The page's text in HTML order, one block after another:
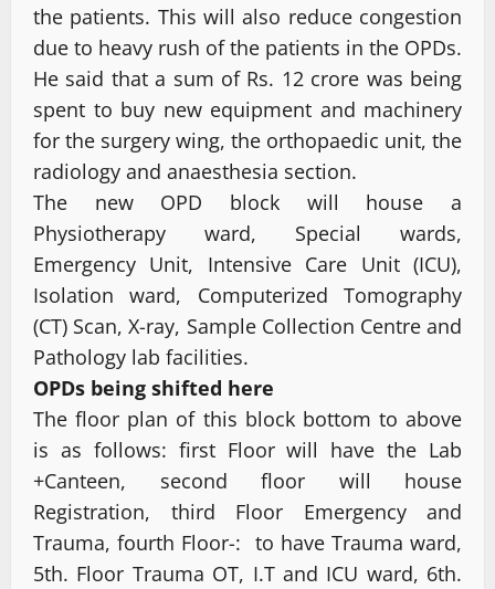
the patients. This will also reduce congestion
due to heavy rush of the patients in the OPDs.
He said that a sum of Rs. 12 crore was being
spent to buy new equipment and machinery
for the surgery wing, the orthopaedic unit, the
radiology and anaesthesia section.
The new OPD block will house a
Physiotherapy ward, Special wards,
Emergency Unit, Intensive Care Unit (ICU),
Isolation ward, Computerized Tomography
(CT) Scan, X-ray, Sample Collection Centre and
Pathology lab facilities.
OPDs being shifted here
The floor plan of this block bottom to above
is as follows: first Floor will have the Lab
+Canteen, second floor will house
Registration, third Floor Emergency and
Trauma, fourth Floor-: to have Trauma ward,
5th. Floor Trauma OT, I.T and ICU ward, 6th.